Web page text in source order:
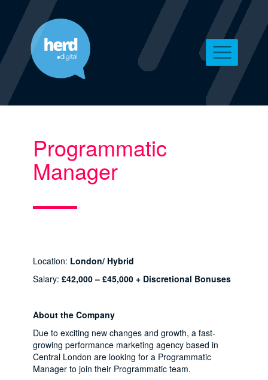
Programmatic
Manager
Location: London/ Hybrid
Salary: £42,000 – £45,000 + Discretional Bonuses
About the Company
Due to exciting new changes and growth, a fast-
growing performance marketing agency based in
Central London are looking for a Programmatic
Manager to join their Programmatic team.